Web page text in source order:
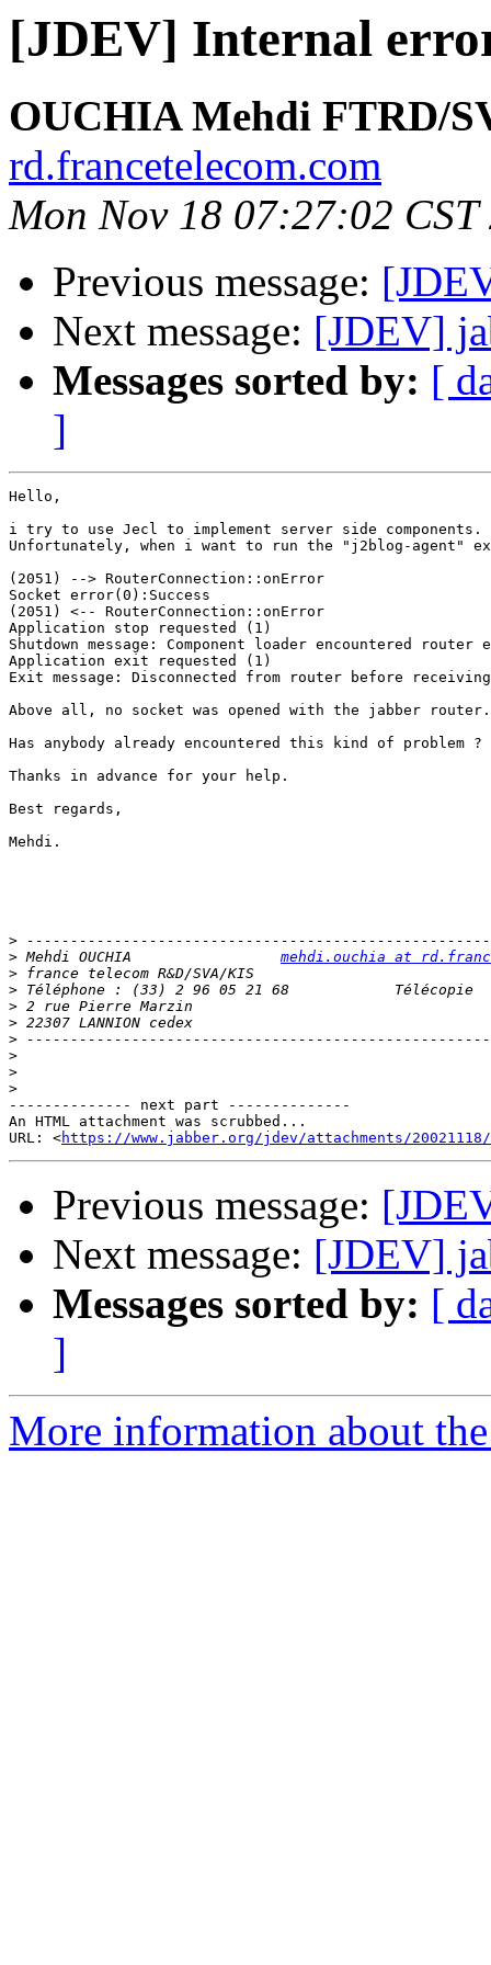
[JDEV] Internal
OUCHIA Mehdi FTRD/
rd.francetelecom.com
Mon Nov 18 07:27:02 CST
Previous message:
Next message: [JDEV]
Messages sorted by: [
]
Hello,
i try to use Jecl to implement server side components.
Unfortunately, when i want to run the "j2blog-agent"
(2051) --> RouterConnection::onError
Socket error(0):Success
(2051) <-- RouterConnection::onError
Application stop requested (1)
Shutdown message: Component loader encountered
Application exit requested (1)
Exit message: Disconnected from router before
Above all, no socket was opened with the jabber router.
Has anybody already encountered this kind of problem ?
Thanks in advance for your help.
Best regards,
Mehdi.
>
> Mehdi OUCHIA mehdi.ouchia at
>
>
>
>
>
>
>
>
-------------- next part --------------
An HTML attachment was scrubbed...
URL: <https://www.jabber.org/jdev/attachments/20021118/
Previous message:
Next message: [JDEV]
Messages sorted by: [
]
More information about